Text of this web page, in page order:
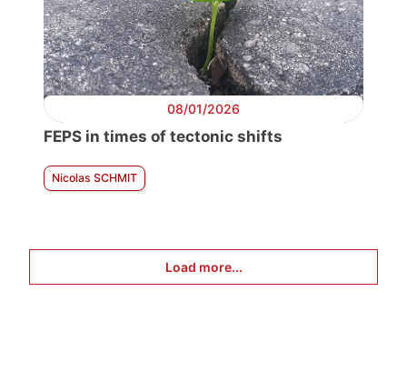
08/01/2026
FEPS in times of tectonic shifts
Nicolas SCHMIT
Load more...